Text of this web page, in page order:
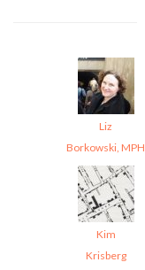
Liz
Borkowski, MPH
Kim
Krisberg